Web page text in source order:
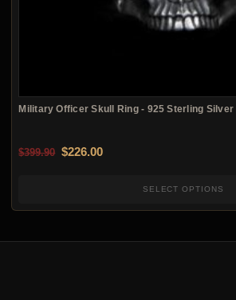
Military Officer Skull Ring - 925 Sterling Silver
$399.90 Original price was: $399.90.
$226.00Current price is: $226.00.
SELECT OPTIONS